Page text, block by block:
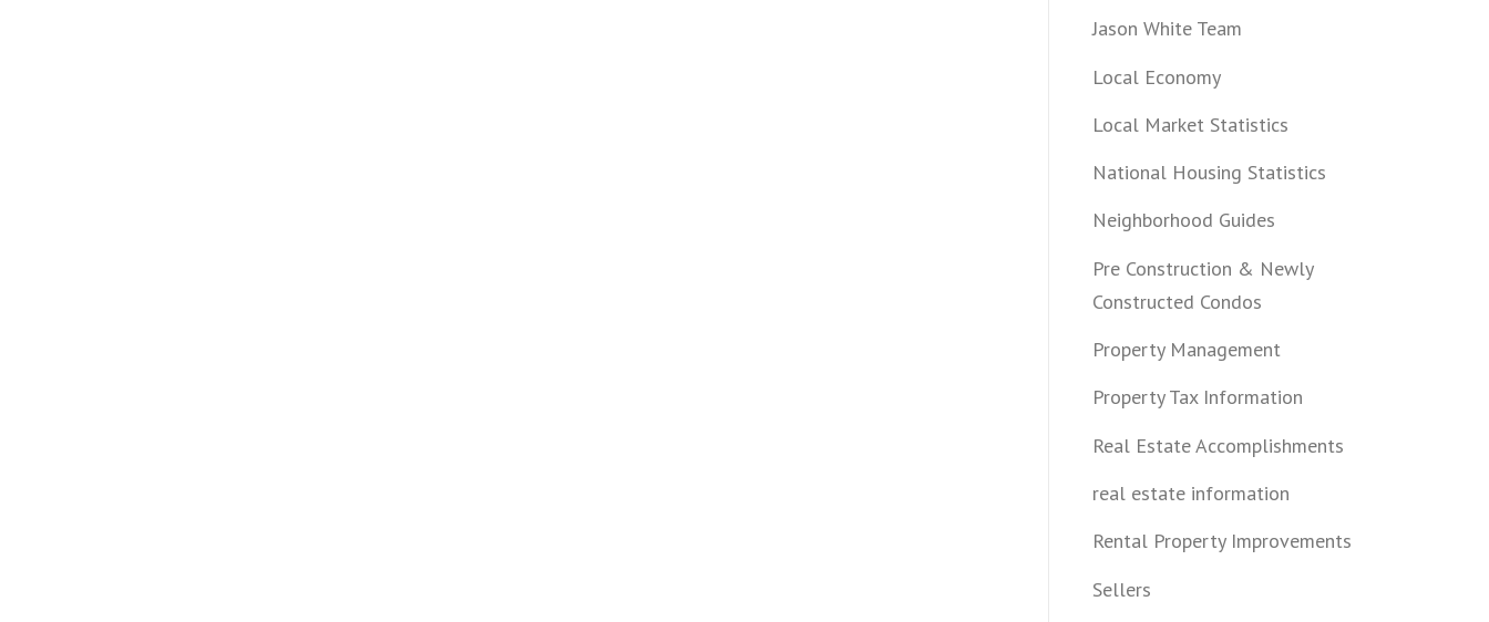
Jason White Team
Local Economy
Local Market Statistics
National Housing Statistics
Neighborhood Guides
Pre Construction & Newly
Constructed Condos
Property Management
Property Tax Information
Real Estate Accomplishments
real estate information
Rental Property Improvements
Sellers